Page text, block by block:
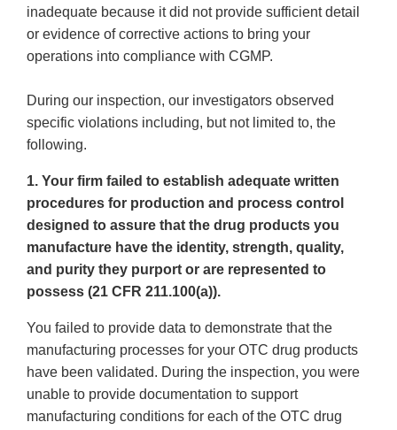
inadequate because it did not provide sufficient detail
or evidence of corrective actions to bring your
operations into compliance with CGMP.
During our inspection, our investigators observed
specific violations including, but not limited to, the
following.
1. Your firm failed to establish adequate written
procedures for production and process control
designed to assure that the drug products you
manufacture have the identity, strength, quality,
and purity they purport or are represented to
possess (21 CFR 211.100(a)).
You failed to provide data to demonstrate that the
manufacturing processes for your OTC drug products
have been validated. During the inspection, you were
unable to provide documentation to support
manufacturing conditions for each of the OTC drug